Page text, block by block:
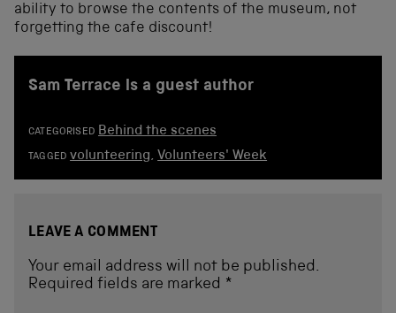
ability to browse the contents of the museum, not
forgetting the cafe discount!
Sam Terrace is a guest author
CATEGORISED Behind the scenes
TAGGED volunteering, Volunteers' Week
LEAVE A COMMENT
Your email address will not be published.
Required fields are marked *